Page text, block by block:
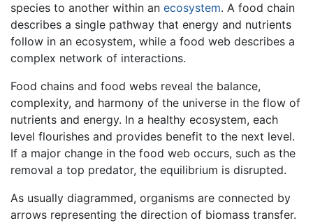
species to another within an ecosystem. A food chain
describes a single pathway that energy and nutrients
follow in an ecosystem, while a food web describes a
complex network of interactions.
Food chains and food webs reveal the balance,
complexity, and harmony of the universe in the flow of
nutrients and energy. In a healthy ecosystem, each
level flourishes and provides benefit to the next level.
If a major change in the food web occurs, such as the
removal a top predator, the equilibrium is disrupted.
As usually diagrammed, organisms are connected by
arrows representing the direction of biomass transfer.